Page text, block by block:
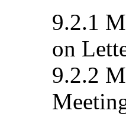
9.2.1
on
9.2.2